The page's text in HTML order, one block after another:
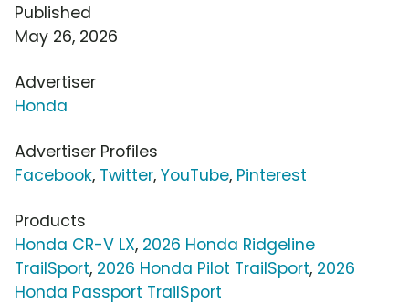
Published
May 26, 2026
Advertiser
Honda
Advertiser Profiles
Facebook, Twitter, YouTube, Pinterest
Products
Honda CR-V LX, 2026 Honda Ridgeline
TrailSport, 2026 Honda Pilot TrailSport, 2026
Honda Passport TrailSport